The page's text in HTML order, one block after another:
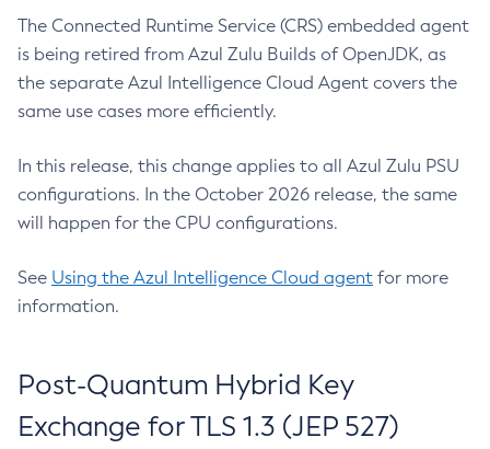
The Connected Runtime Service (CRS) embedded agent
is being retired from Azul Zulu Builds of OpenJDK, as
the separate Azul Intelligence Cloud Agent covers the
same use cases more efficiently.
In this release, this change applies to all Azul Zulu PSU
configurations. In the October 2026 release, the same
will happen for the CPU configurations.
See Using the Azul Intelligence Cloud agent for more
information.
Post-Quantum Hybrid Key
Exchange for TLS 1.3 (JEP 527)